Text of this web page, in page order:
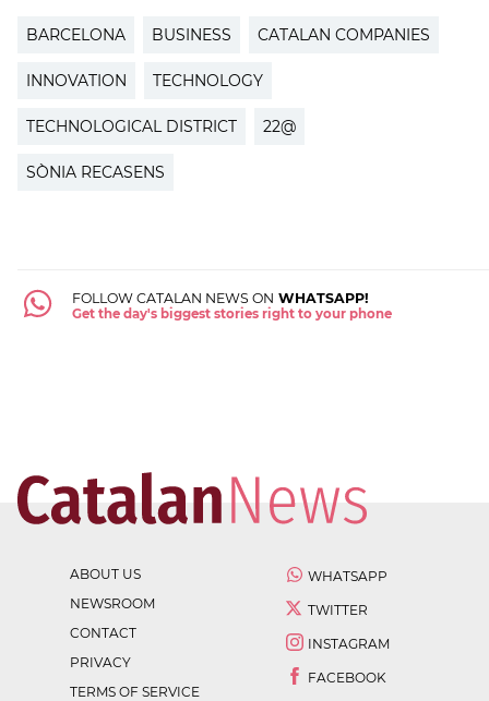
BARCELONA BUSINESS CATALAN COMPANIES
INNOVATION TECHNOLOGY
TECHNOLOGICAL DISTRICT 22@
SÒNIA RECASENS
FOLLOW CATALAN NEWS ON WHATSAPP!
Get the day's biggest stories right to your phone
ABOUT US
NEWSROOM
CONTACT
PRIVACY
TERMS OF SERVICE
WHATSAPP
TWITTER
INSTAGRAM
FACEBOOK